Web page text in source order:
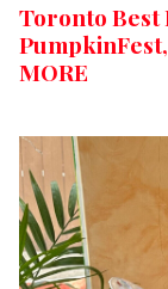
Toronto Best
MORE